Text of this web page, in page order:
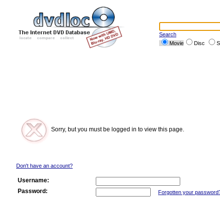
Search
Movie
Disc
Sorry, but you must be logged in to view this page.
Don't have an account?
Username:
Password:
Forgotten your